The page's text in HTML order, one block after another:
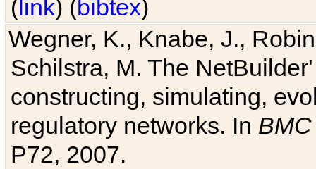
(link) (bibtex)
Wegner, K., Knabe, J.,
Schilstra, M. The
constructing, simulating,
regulatory networks. In
P72, 2007.